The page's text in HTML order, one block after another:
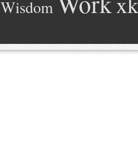
Wisdom